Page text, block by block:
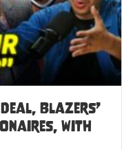
Blazers’
with